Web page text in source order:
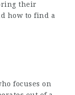
their
how to find a
focuses on